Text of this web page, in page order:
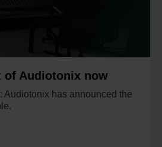
of Audiotonix now
Audiotonix has announced the